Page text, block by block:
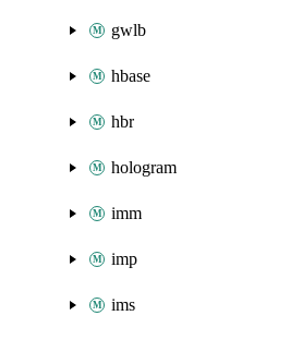
gwlb
hbase
hbr
hologram
imm
imp
ims